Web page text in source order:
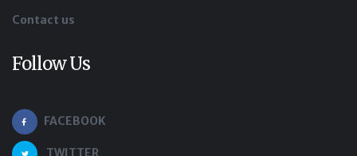
Contact us
Follow Us
FACEBOOK
TWITTER